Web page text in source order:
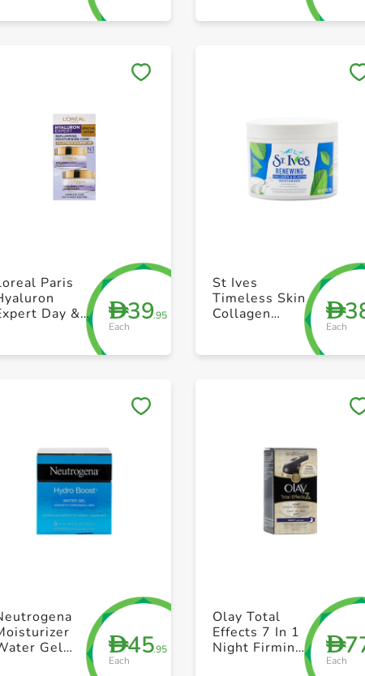
+ Create a new list + Create a new list
D39.95
Each
Paris
Day &
D
Each
St Ives
Timeless Skin
Collagen
+ Create a new list + Create a new list
D45.95
Each
Gel
D
Each
Olay Total
Effects 7 In 1
Night Firming